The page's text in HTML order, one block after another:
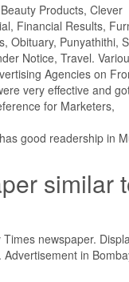
Products, Clever
Financial Results,
Obituary, Punyathithi,
Notice, Travel.
Agencies on
very effective and
for Marketers,
good readership in
similar
newspaper.
in